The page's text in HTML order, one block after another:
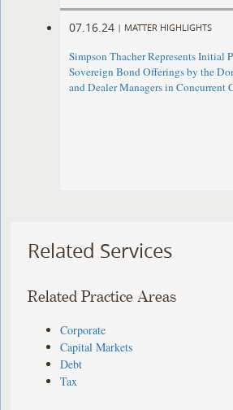
07.16.24 | MATTER HIGHLIGHTS
Simpson Thacher Represents Initial
Sovereign Bond Offerings by the
and Dealer Managers in Concurrent
Related Services
Related Practice Areas
Corporate
Capital Markets
Debt
Tax